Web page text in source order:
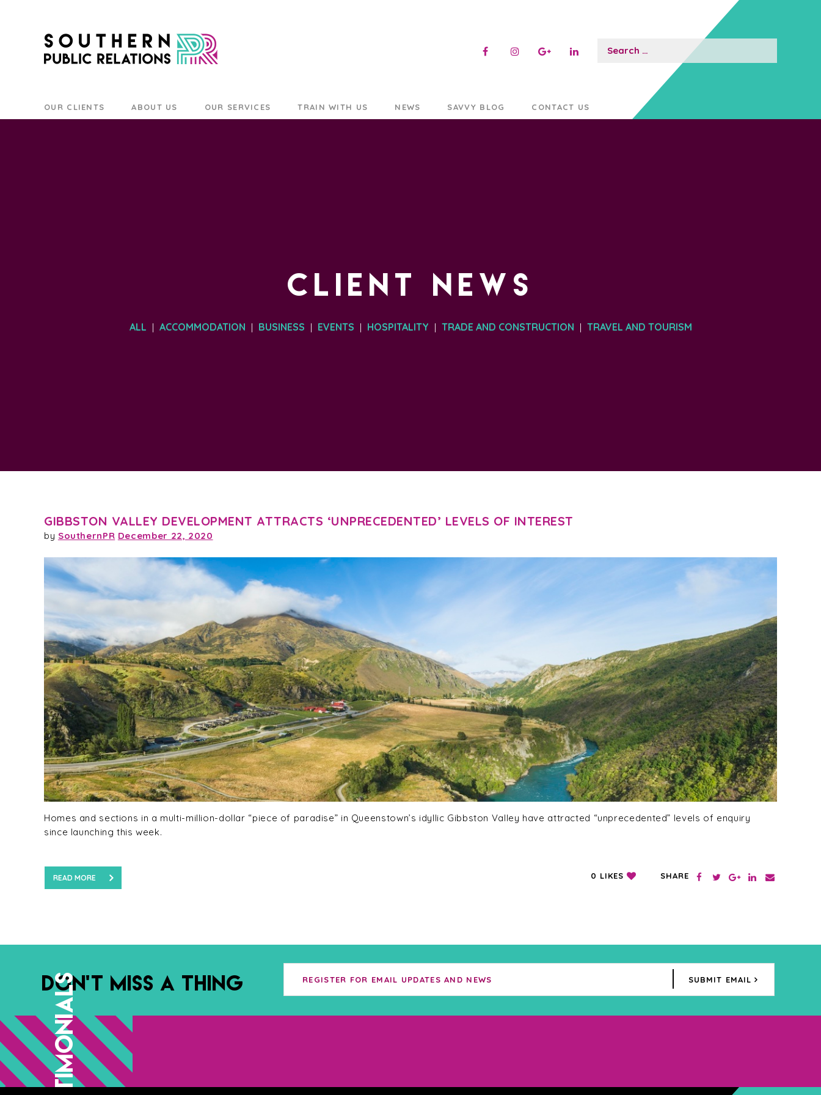
Search
OUR CLIENTS ABOUT US OUR SERVICES TRAIN WITH US NEWS SAVVY BLOG CONTACT US
CLIENT NEWS
ALL | ACCOMMODATION | BUSINESS | EVENTS | HOSPITALITY | TRADE AND CONSTRUCTION | TRAVEL AND TOURISM
GIBBSTON VALLEY DEVELOPMENT ATTRACTS ‘UNPRECEDENTED’ LEVELS OF INTEREST
by SouthernPR December 22, 2020
Homes and sections in a multi-million-dollar “piece of paradise” in Queenstown’s idyllic Gibbston Valley have attracted “unprecedented” levels of enquiry
since launching this week.
READ MORE 0 LIKES SHARE
DON’T MISS A THING SUBMIT EMAIL
TESTIMONIALS